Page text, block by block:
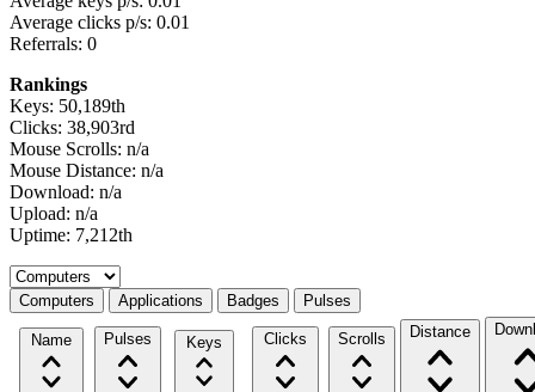
Average clicks p/s: 0.01
Referrals: 0
Rankings
Keys: 50,189th
Clicks: 38,903rd
Mouse Scrolls: n/a
Mouse Distance: n/a
Download: n/a
Upload: n/a
Uptime: 7,212th
Select a tab
Computers Applications Badges Pulses
Name Pulses Keys Clicks Scrolls Distance